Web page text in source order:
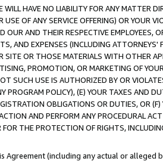
HAVE NO LIABILITY FOR ANY MATTER
OF ANY SERVICE OFFERING) OR YOUR
AND THEIR RESPECTIVE EMPLOYEES,
AND EXPENSES (INCLUDING
OR THOSE MATERIALS WITH OTHER
PROMOTION, OR MARKETING OF
SUCH USE IS AUTHORIZED BY OR
POLICY), (E) YOUR TAXES AND
OBLIGATIONS OR DUTIES, OR
AND PERFORM ANY PROCEDURAL
THE PROTECTION OF RIGHTS,
Agreement (including any actual or